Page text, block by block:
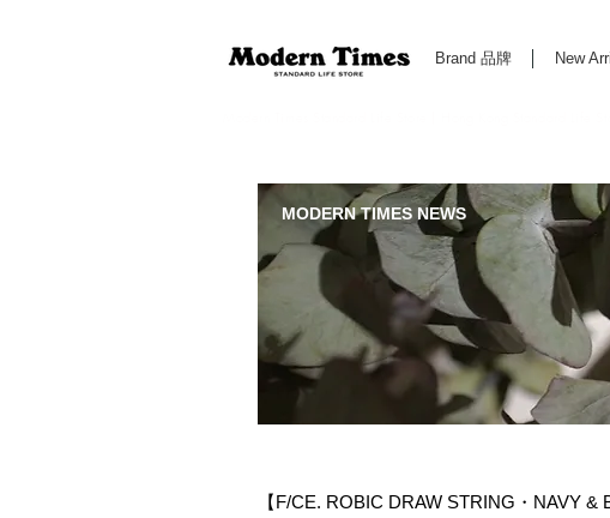
Brand 品牌 New
MODERN TIMES NEWS
【F/CE. ROBIC DRAW STRING・NAVY &